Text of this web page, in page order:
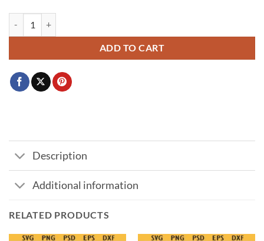
ADD TO CART
Description
Additional information
RELATED PRODUCTS